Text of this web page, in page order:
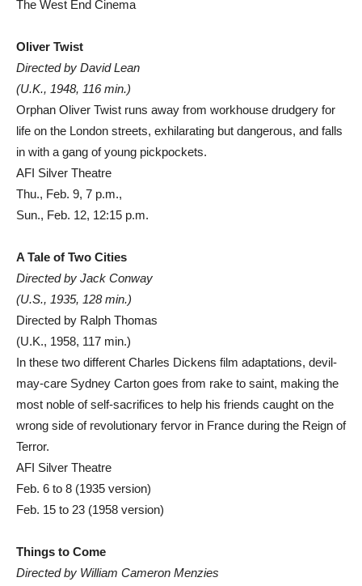
The West End Cinema
Oliver Twist
Directed by David Lean
(U.K., 1948, 116 min.)
Orphan Oliver Twist runs away from workhouse drudgery for
life on the London streets, exhilarating but dangerous, and falls
in with a gang of young pickpockets.
AFI Silver Theatre
Thu., Feb. 9, 7 p.m.,
Sun., Feb. 12, 12:15 p.m.
A Tale of Two Cities
Directed by Jack Conway
(U.S., 1935, 128 min.)
Directed by Ralph Thomas
(U.K., 1958, 117 min.)
In these two different Charles Dickens film adaptations, devil-
may-care Sydney Carton goes from rake to saint, making the
most noble of self-sacrifices to help his friends caught on the
wrong side of revolutionary fervor in France during the Reign of
Terror.
AFI Silver Theatre
Feb. 6 to 8 (1935 version)
Feb. 15 to 23 (1958 version)
Things to Come
Directed by William Cameron Menzies